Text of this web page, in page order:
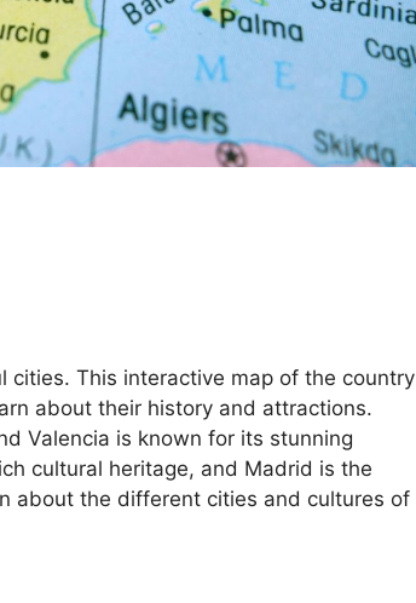
cities. This interactive map of the country
about their history and attractions.
Valencia is known for its stunning
cultural heritage, and Madrid is the
about the different cities and cultures of